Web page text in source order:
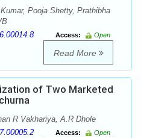
Pooja Shetty, Prathibha
Access:
Open
Read More
of Two Marketed
R Vakhariya, A.R Dhole
Access:
Open